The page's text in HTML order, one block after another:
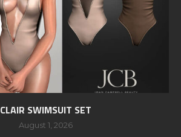
CLAIR SWIMSUIT SET
August 1, 2026